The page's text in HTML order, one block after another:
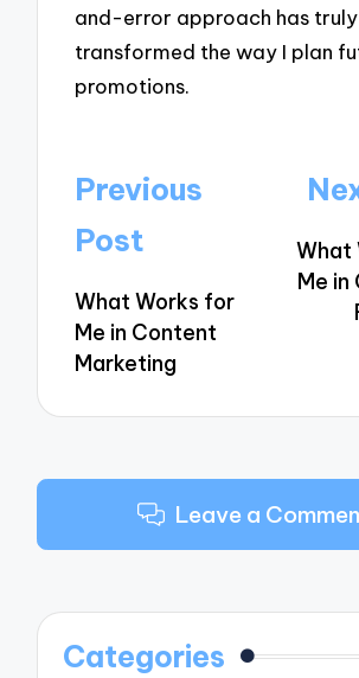
and-error approach has truly
transformed the way I plan
promotions.
Post
navigation
Previous
Post
What Works for
Me in Content
Marketing
What
Me in
Leave a
Categories